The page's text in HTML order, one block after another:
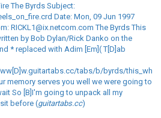
The Byrds Subject:
Date: Mon, 09 Jun 1997
RICKL1@ix.netcom.com The Byrds This
by Bob Dylan/Rick Danko on the
* replaced with Adim [Em]( T[D]ab
ww[D]w.guitartabs.cc/tabs/b/byrds/
memory serves you well we were going to
So [B]I'm going to unpack all my
before (guitartabs.cc)